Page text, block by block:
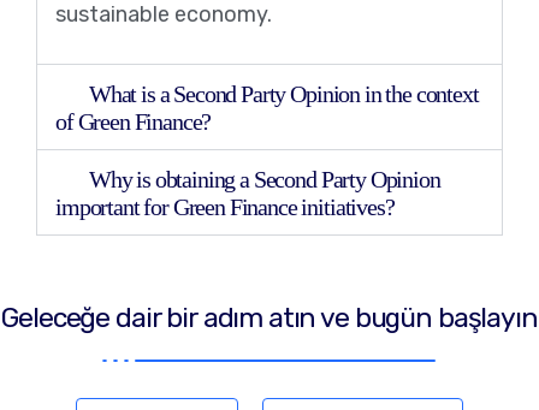
sustainable economy.
What is a Second Party Opinion in the context
of Green Finance?
Why is obtaining a Second Party Opinion
important for Green Finance initiatives?
Geleceğe dair bir adım atın ve bugün başlayın